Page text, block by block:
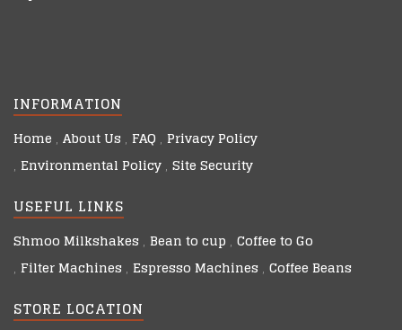
INFORMATION
Home About Us FAQ Privacy Policy
Environmental Policy Site Security
USEFUL LINKS
Shmoo Milkshakes Bean to cup Coffee to Go
Filter Machines Espresso Machines Coffee Beans
STORE LOCATION